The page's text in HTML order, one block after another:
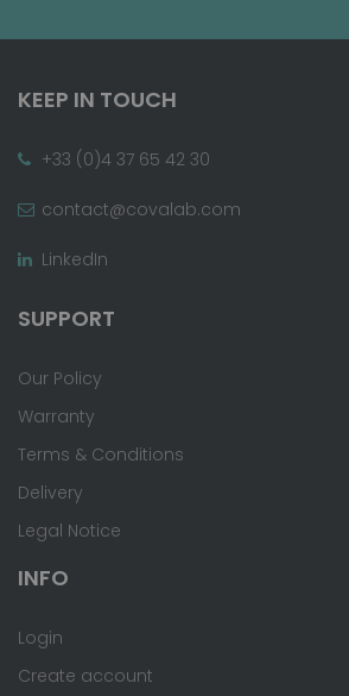
KEEP IN TOUCH
+33 (0)4 37 65 42 30
contact@covalab.com
LinkedIn
SUPPORT
Our Policy
Warranty
Terms & Conditions
Delivery
Legal Notice
INFO
Login
Create account